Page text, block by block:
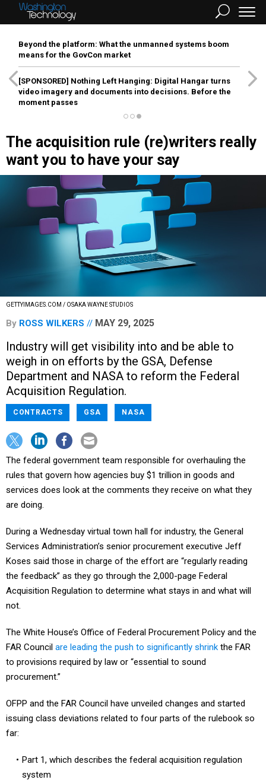
Beyond the platform: What the unmanned systems boom
means for the GovCon market
[SPONSORED] Nothing Left Hanging: Digital Hangar turns
video imagery and documents into decisions. Before the
moment passes
The acquisition rule (re)writers really
want you to have your say
GETTYIMAGES.COM / OSAKA WAYNE STUDIOS
By ROSS WILKERS MAY 29, 2025
Industry will get visibility into and be able to
weigh in on efforts by the GSA, Defense
Department and NASA to reform the Federal
Acquisition Regulation.
CONTRACTS GSA NASA
The federal government team responsible for overhauling the
rules that govern how agencies buy $1 trillion in goods and
services does look at the comments they receive on what they
are doing.
During a Wednesday virtual town hall for industry, the General
Services Administration’s senior procurement executive Jeff
Koses said those in charge of the effort are “regularly reading
the feedback” as they go through the 2,000-page Federal
Acquisition Regulation to determine what stays in and what will
not.
The White House’s Office of Federal Procurement Policy and the
FAR Council are leading the push to significantly shrink the FAR
to provisions required by law or “essential to sound
procurement.”
OFPP and the FAR Council have unveiled changes and started
issuing class deviations related to four parts of the rulebook so
far:
Part 1, which describes the federal acquisition regulation
system